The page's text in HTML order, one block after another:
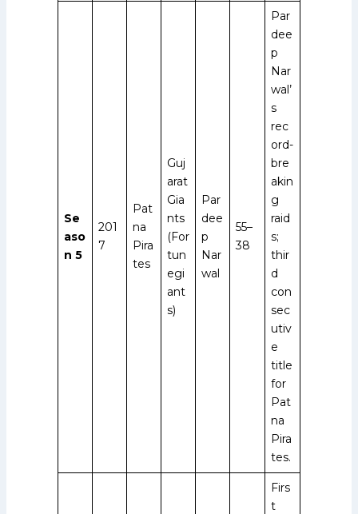
Se
aso
n 5
201
7
Pat
na
Pira
tes
Guj
arat
Gia
nts
(For
tun
egi
ant
s)
Par
dee
p
Nar
wal
55–
38
Par
dee
p
Nar
wal’
s
rec
ord-
bre
akin
g
raid
s;
thir
d
con
sec
utiv
e
title
for
Pat
na
Pira
tes.
Firs
t